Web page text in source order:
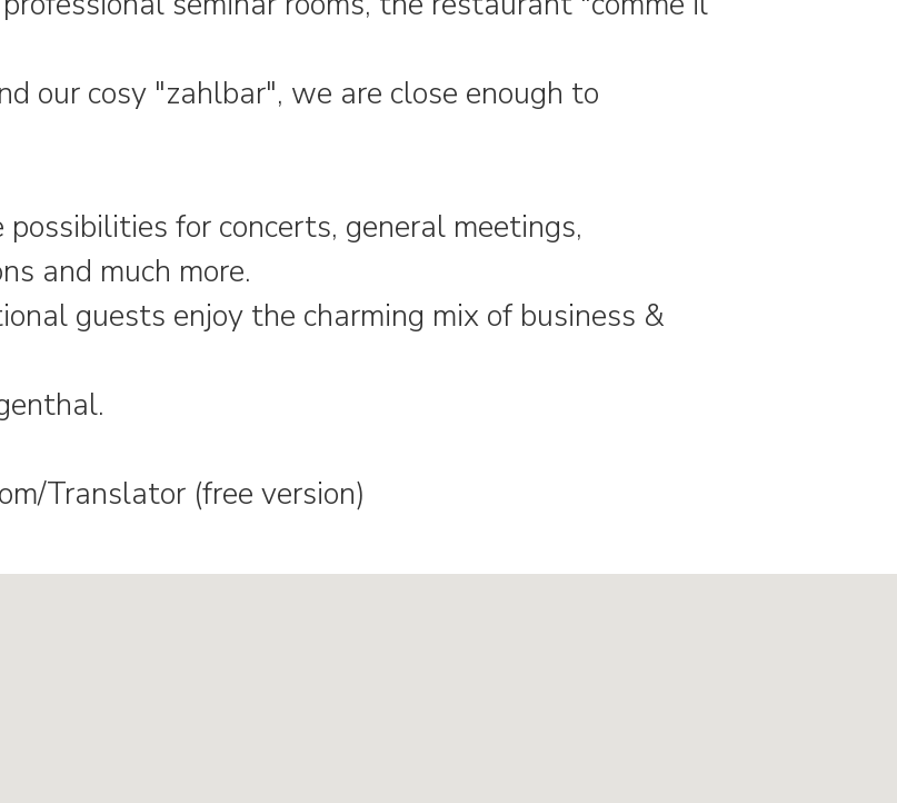
our cosy "zahlbar", we are close enough to
for concerts, general meetings,
and much more.
guests enjoy the charming mix of business &
Translator (free version)